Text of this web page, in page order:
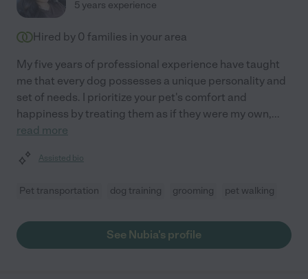
5 years experience
Hired by 0 families in your area
My five years of professional experience have taught
me that every dog possesses a unique personality and
set of needs. I prioritize your pet's comfort and
happiness by treating them as if they were my own,...
read more
Assisted bio
Pet transportation dog training grooming pet walking
See Nubia's profile